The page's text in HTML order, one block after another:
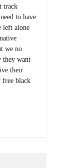
track
to have
left alone
we no
they want
their
free black